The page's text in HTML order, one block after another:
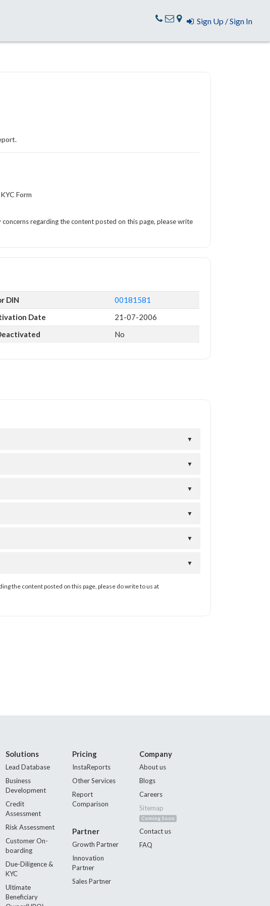
Sign Up / Sign In
Form
regarding the content posted on this page, please write
DIN
00181581
Date
21-07-2006
No
▼
▼
▼
▼
▼
▼
the content posted on this page, please do write to us at
Solutions
Lead Database
Business
Development
Credit
Assessment
Risk Assessment
Customer On-
boarding
Due-Diligence &
KYC
Ultimate
Beneficiary
Pricing
InstaReports
Other Services
Report
Comparison
Partner
Growth Partner
Innovation
Partner
Sales Partner
Company
About us
Blogs
Careers
Sitemap
Coming Soon
Contact us
FAQ